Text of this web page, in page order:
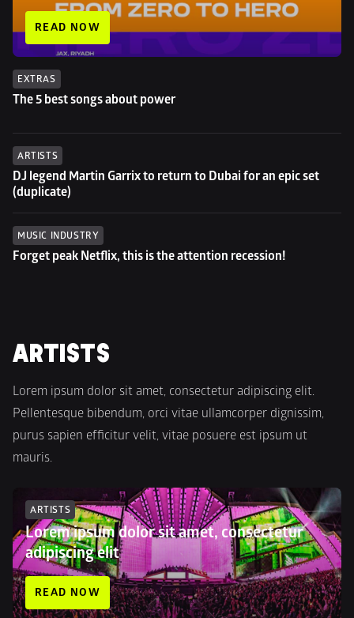
READ NOW
EXTRAS
The 5 best songs about power
ARTISTS
DJ legend Martin Garrix to return to Dubai for an epic set
(duplicate)
MUSIC INDUSTRY
Forget peak Netflix, this is the attention recession!
ARTISTS
Lorem ipsum dolor sit amet, consectetur adipiscing elit.
Pellentesque bibendum, orci vitae ullamcorper dignissim,
purus sapien efficitur velit, vitae posuere est ipsum ut
mauris.
ARTISTS
Lorem ipsum dolor sit amet, consectetur
adipiscing elit
READ NOW